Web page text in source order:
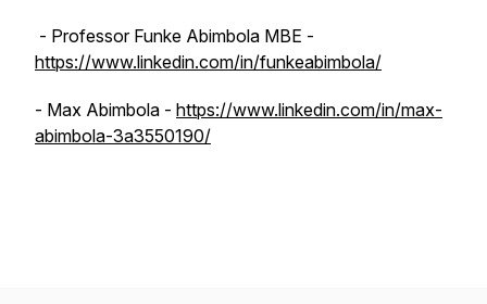
- Professor Funke Abimbola MBE -
https://www.linkedin.com/in/funkeabimbola/
- Max Abimbola - https://www.linkedin.com/in/max-
abimbola-3a3550190/